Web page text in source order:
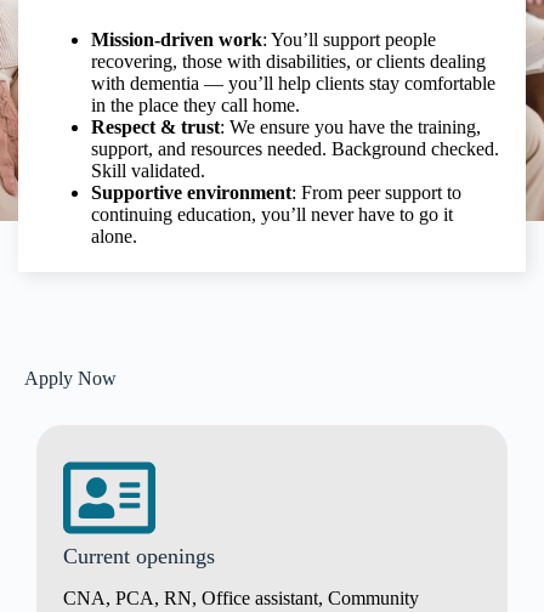
Mission-driven work: You’ll support people
recovering, those with disabilities, or clients dealing
with dementia — you’ll help clients stay comfortable
in the place they call home.
Respect & trust: We ensure you have the training,
support, and resources needed. Background checked.
Skill validated.
Supportive environment: From peer support to
continuing education, you’ll never have to go it
alone.
Apply Now
Current openings
CNA, PCA, RN, Office assistant, Community